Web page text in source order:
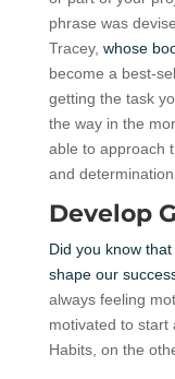
phrase was
Tracey, whose
become a best-
getting the task
the way in the
able to approach
and determination.
Develop
Did you know
shape our
always feeling
motivated to start
Habits, on the